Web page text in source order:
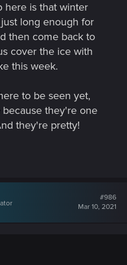
here is that winter
long enough for
then come back to
cover the ice with
this week.
to be seen yet,
they're one
they're pretty!
#986
Mar 10, 2021